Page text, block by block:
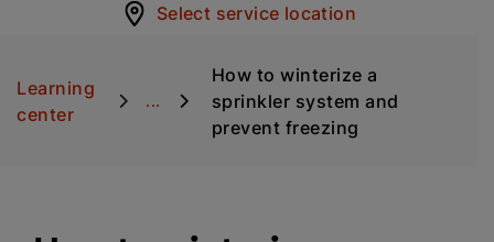
Select service location
Learning
center
...
How to winterize a
sprinkler system and
prevent freezing